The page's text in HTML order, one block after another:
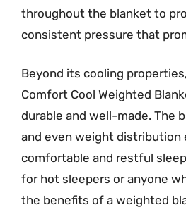
throughout the blanket to
consistent pressure that
Beyond its cooling
Comfort Cool Weighted
durable and well-made. The
and even weight distribution
comfortable and restful
for hot sleepers or anyone
the benefits of a weighted